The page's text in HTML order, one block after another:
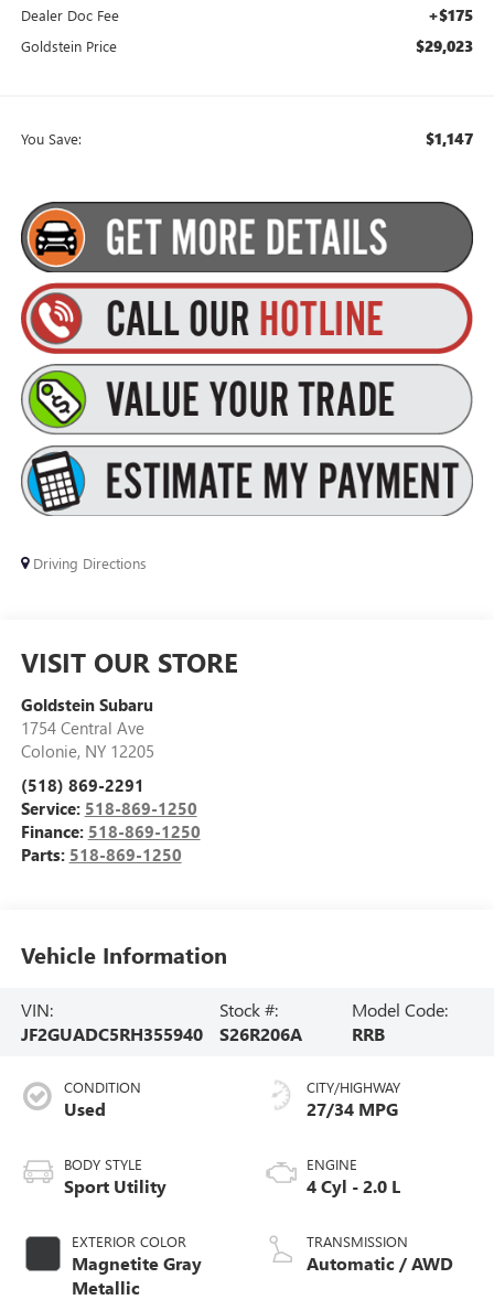
Dealer Doc Fee +$175
Goldstein Price $29,023
You Save: $1,147
Driving Directions
VISIT OUR STORE
Goldstein Subaru
1754 Central Ave
Colonie, NY 12205
(518) 869-2291
Service: 518-869-1250
Finance: 518-869-1250
Parts: 518-869-1250
Vehicle Information
VIN:
JF2GUADC5RH355940
Stock #:
S26R206A
Model Code:
RRB
CONDITION
Used
BODY STYLE
Sport Utility
EXTERIOR COLOR
Magnetite Gray
Metallic
CITY/HIGHWAY
27/34 MPG
ENGINE
4 Cyl - 2.0 L
TRANSMISSION
Automatic / AWD